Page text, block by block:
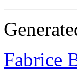
Fabrice